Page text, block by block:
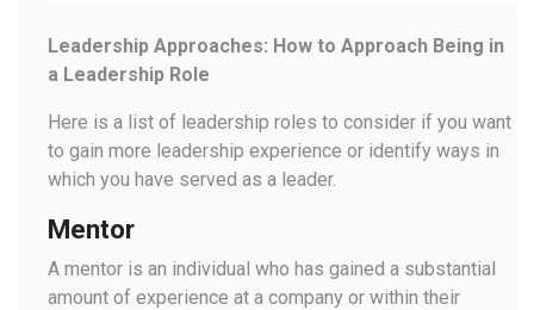
Leadership Approaches: How to Approach Being in
a Leadership Role
Here is a list of leadership roles to consider if you want
to gain more leadership experience or identify ways in
which you have served as a leader.
Mentor
A mentor is an individual who has gained a substantial
amount of experience at a company or within their